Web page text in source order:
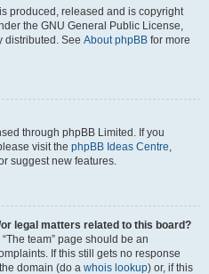
produced, released and is copyright
the GNU General Public License,
distributed. See About phpBB for more
through phpBB Limited. If you
visit the phpBB Ideas Centre,
suggest new features.
legal matters related to this board?
team” page should be an
If this still gets no response
domain (do a whois lookup) or, if this